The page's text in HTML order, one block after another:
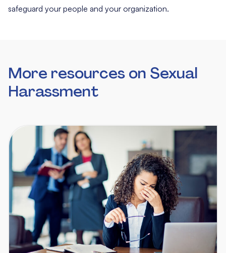
safeguard your people and your organization.
More resources on Sexual
Harassment